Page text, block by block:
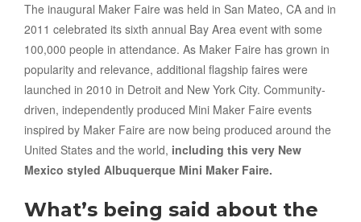
The inaugural Maker Faire was held in San Mateo, CA and in
2011 celebrated its sixth annual Bay Area event with some
100,000 people in attendance. As Maker Faire has grown in
popularity and relevance, additional flagship faires were
launched in 2010 in Detroit and New York City. Community-
driven, independently produced Mini Maker Faire events
inspired by Maker Faire are now being produced around the
United States and the world, including this very New
Mexico styled Albuquerque Mini Maker Faire.
What’s being said about the